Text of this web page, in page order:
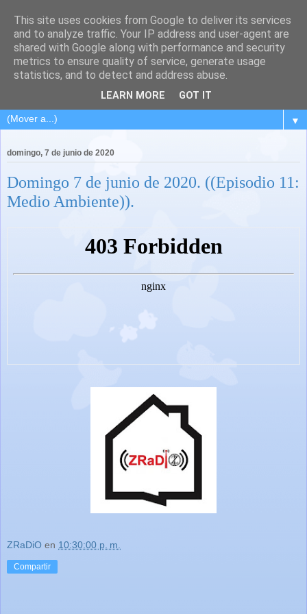
▼
domingo, 7 de junio de 2020
Domingo 7 de junio de 2020. ((Episodio 11:
Medio Ambiente)).
ZRaDiO en 10:30:00 p. m.
Compartir
This site uses cookies from Google to deliver its services
and to analyze traffic. Your IP address and user-agent are
shared with Google along with performance and security
metrics to ensure quality of service, generate usage
statistics, and to detect and address abuse.
LEARN MORE GOT IT